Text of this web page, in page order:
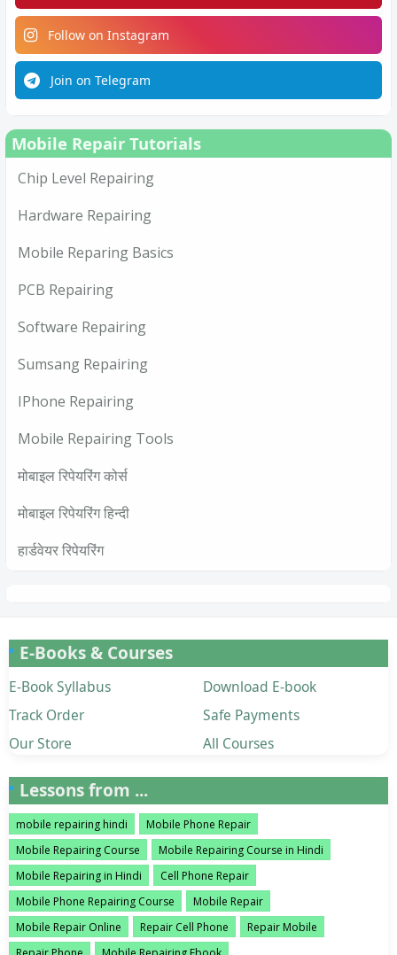
Follow on Instagram
Join on Telegram
Mobile Repair Tutorials
Chip Level Repairing
Hardware Repairing
Mobile Reparing Basics
PCB Repairing
Software Repairing
Sumsang Repairing
IPhone Repairing
Mobile Repairing Tools
मोबाइल रिपेयरिंग कोर्स
मोबाइल रिपेयरिंग हिन्दी
हार्डवेयर रिपेयरिंग
E-Books & Courses
E-Book Syllabus
Download E-book
Track Order
Safe Payments
Our Store
All Courses
Lessons from ...
mobile repairing hindi
Mobile Phone Repair
Mobile Repairing Course
Mobile Repairing Course in Hindi
Mobile Repairing in Hindi
Cell Phone Repair
Mobile Phone Repairing Course
Mobile Repair
Mobile Repair Online
Repair Cell Phone
Repair Mobile